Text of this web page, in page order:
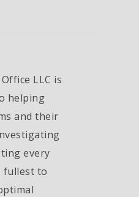
LLC is
helping
and their
every
fullest to